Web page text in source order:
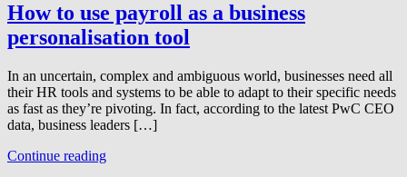
How to use payroll as a business
personalisation tool
In an uncertain, complex and ambiguous world, businesses need all
their HR tools and systems to be able to adapt to their specific needs
as fast as they’re pivoting. In fact, according to the latest PwC CEO
data, business leaders […]
Continue reading